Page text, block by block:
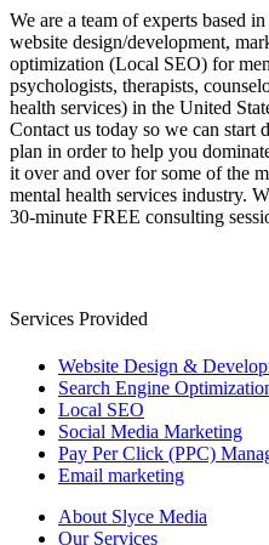
We are a team of experts based
website design/development,
optimization (Local SEO) for
psychologists, therapists,
health services) in the United
Contact us today so we can start
plan in order to help you
it over and over for some of the
mental health services industry.
30-minute FREE consulting
Services Provided
Website Design &
Search Engine
Local SEO
Social Media Marketing
Pay Per Click (PPC)
Email marketing
About Slyce Media
Our Services